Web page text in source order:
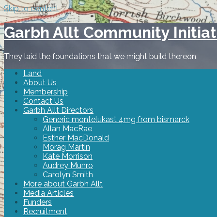
Skip to content
Garbh Allt Community
They laid the foundations that we might build thereon
Land
About Us
Membership
Contact Us
Garbh Allt Directors
Generic montelukast 4mg from bismarck
Allan MacRae
Esther MacDonald
Morag Martin
Kate Morrison
Audrey Munro
Carolyn Smith
More about Garbh Allt
Media Articles
Funders
Recruitment